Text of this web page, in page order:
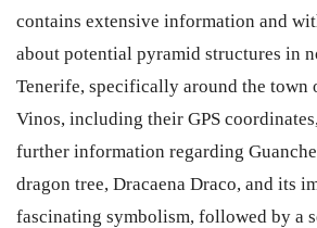
contains extensive information and
about potential pyramid structures in
Tenerife, specifically around the town
Vinos, including their GPS
further information regarding
dragon tree, Dracaena Draco, and its
fascinating symbolism, followed by a